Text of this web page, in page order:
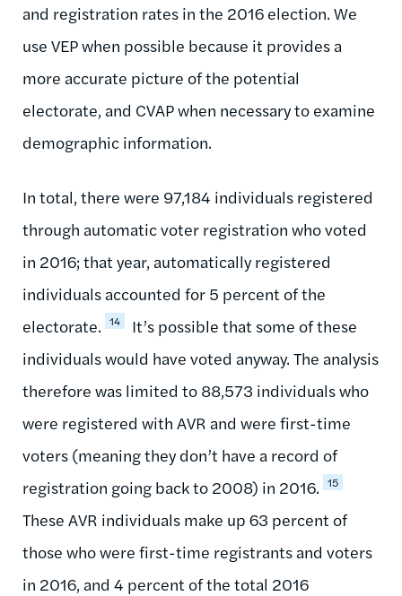
and registration rates in the 2016 election. We
use VEP when possible because it provides a
more accurate picture of the potential
electorate, and CVAP when necessary to examine
demographic information.
In total, there were 97,184 individuals registered
through automatic voter registration who voted
in 2016; that year, automatically registered
individuals accounted for 5 percent of the
electorate. 14
It’s possible that some of these
individuals would have voted anyway. The analysis
therefore was limited to 88,573 individuals who
were registered with AVR and were first-time
voters (meaning they don’t have a record of
registration going back to 2008) in 2016. 15
These AVR individuals make up 63 percent of
those who were first-time registrants and voters
in 2016, and 4 percent of the total 2016